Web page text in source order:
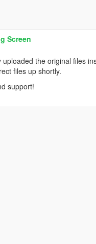
Screen
the original files
files up shortly.
support!